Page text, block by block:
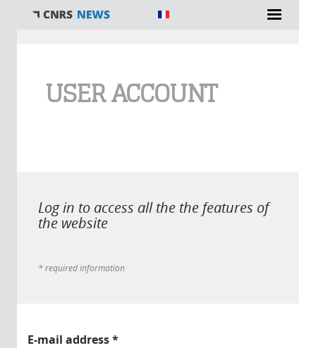
USER ACCOUNT
Log in to access all the the features of
the website
* required information
E-mail address*